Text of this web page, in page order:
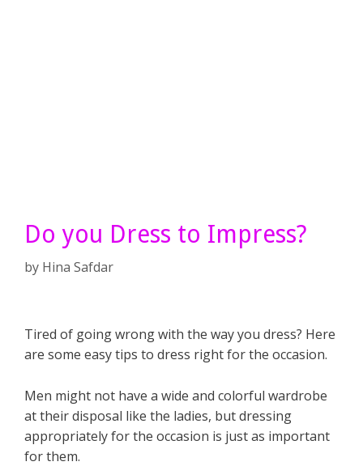
Do you Dress to Impress?
by Hina Safdar
Tired of going wrong with the way you dress? Here
are some easy tips to dress right for the occasion.
Men might not have a wide and colorful wardrobe
at their disposal like the ladies, but dressing
appropriately for the occasion is just as important
for them.